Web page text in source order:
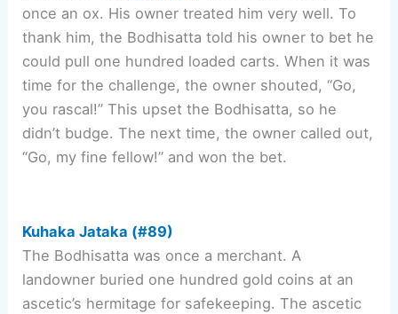
once an ox. His owner treated him very well. To
thank him, the Bodhisatta told his owner to bet he
could pull one hundred loaded carts. When it was
time for the challenge, the owner shouted, “Go,
you rascal!” This upset the Bodhisatta, so he
didn’t budge. The next time, the owner called out,
“Go, my fine fellow!” and won the bet.
Kuhaka Jataka (#89)
The Bodhisatta was once a merchant. A
landowner buried one hundred gold coins at an
ascetic’s hermitage for safekeeping. The ascetic